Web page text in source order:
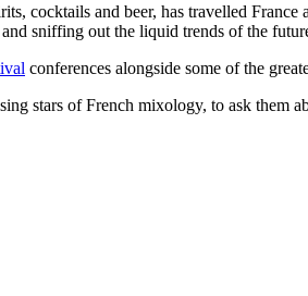
cocktails and beer, has travelled
sniffing out the liquid trends of the
conferences alongside some of the
stars of French mixology, to ask them